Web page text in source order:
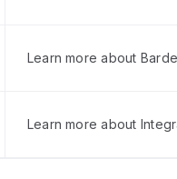
Learn more about
Learn more about